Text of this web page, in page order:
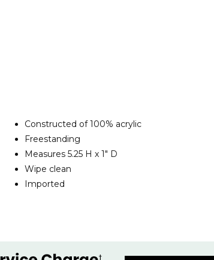
Constructed of 100% acrylic
Freestanding
Measures 5.25 H x 1" D
Wipe clean
Imported